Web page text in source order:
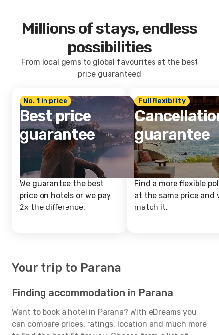
Millions of stays, endless
possibilities
From local gems to global favourites at the best
price guaranteed
No. 1 in price
Best price
guarantee
We guarantee the best
price on hotels or we pay
2x the difference.
Full flexibility
guarantee
Find a more flexible
at the same price and
match it.
Your trip to Parana
Finding accommodation in Parana
Want to book a hotel in Parana? With eDreams you
can compare prices, ratings, location and much more